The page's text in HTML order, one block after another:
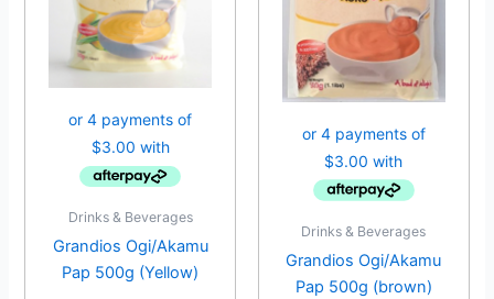
Drinks & Beverages
Grandios Ogi/Akamu
Pap 500g (Yellow)
Drinks & Beverages
Grandios Ogi/Akamu
Pap 500g (brown)